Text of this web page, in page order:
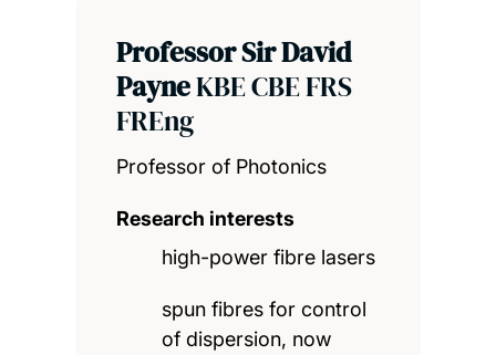
Professor Sir David
PayneKBE CBE FRS
FREng
Professor of Photonics
Research interests
high-power fibre lasers
spun fibres for control
of dispersion, now